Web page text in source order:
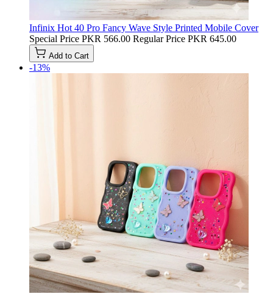
Infinix Hot 40 Pro Fancy Wave Style Printed Mobile Cover
Special Price PKR 566.00 Regular Price PKR 645.00
Add to Cart
-13%